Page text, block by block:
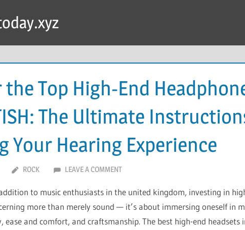
the Top High-End
The Ultimate
Your Hearing Experience
ROCK LEAVE A COMMENT
to music enthusiasts in the united kingdom, investing in
more than merely sound — it’s about immersing oneself in
ease and comfort, and craftsmanship. The best high-end headsets